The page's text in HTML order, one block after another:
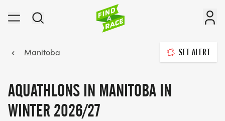
Manitoba SET ALERT
AQUATHLONS IN MANITOBA IN
WINTER 2026/27